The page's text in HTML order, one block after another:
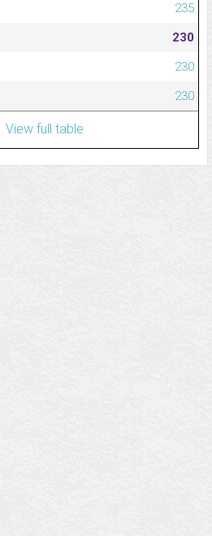
235
230
230
230
View full table